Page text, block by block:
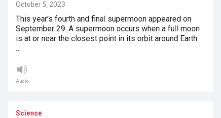
October 5, 2023
This year’s fourth and final supermoon appeared on
September 29. A supermoon occurs when a full moon
is at or near the closest point in its orbit around Earth.
…
Audio
Science